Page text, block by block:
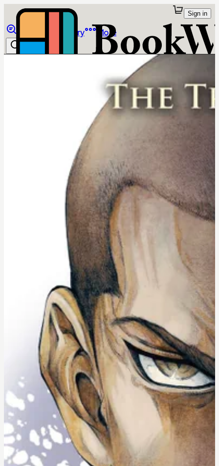
Library More
Sign in